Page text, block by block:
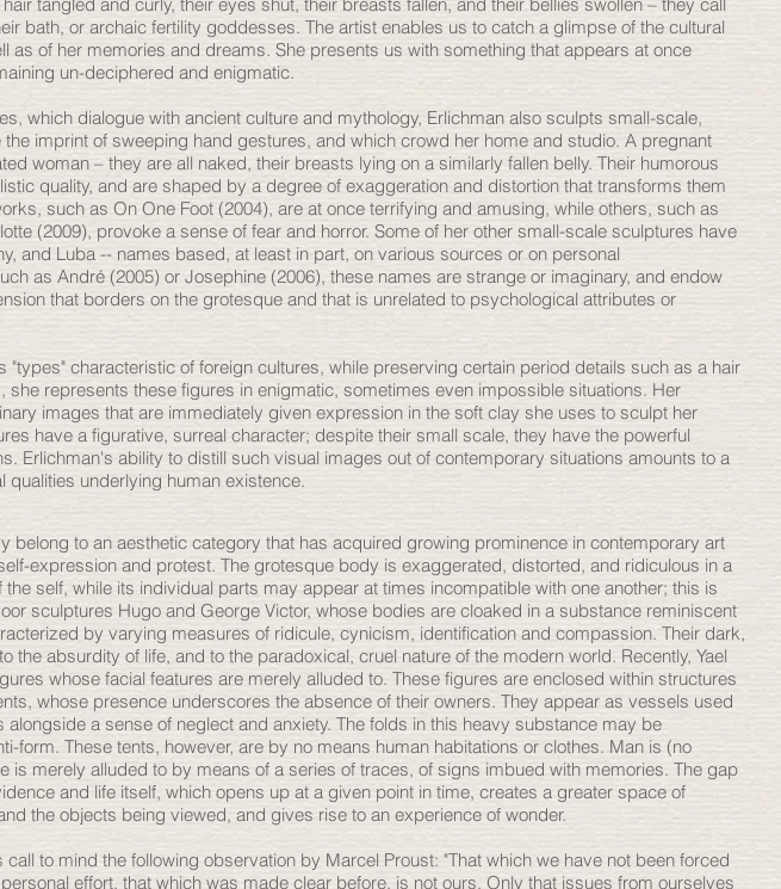
bath, or archaic fertility goddesses. The artist enables us to catch a glimpse of the cultural
as of her memories and dreams. She presents us with something that appears at once
un-deciphered and enigmatic.
which dialogue with ancient culture and mythology, Erlichman also sculpts small-scale,
imprint of sweeping hand gestures, and which crowd her home and studio. A pregnant
woman – they are all naked, their breasts lying on a similarly fallen belly. Their humorous
quality, and are shaped by a degree of exaggeration and distortion that transforms them
such as On One Foot (2004), are at once terrifying and amusing, while others, such as
(2009), provoke a sense of fear and horror. Some of her other small-scale sculptures have
and Luba -- names based, at least in part, on various sources or on personal
as André (2005) or Josephine (2006), these names are strange or imaginary, and endow
that borders on the grotesque and that is unrelated to psychological attributes or
"types" characteristic of foreign cultures, while preserving certain period details such as a hair
represents these figures in enigmatic, sometimes even impossible situations. Her
images that are immediately given expression in the soft clay she uses to sculpt her
have a figurative, surreal character; despite their small scale, they have the powerful
Erlichman's ability to distill such visual images out of contemporary situations amounts to a
qualities underlying human existence.
belong to an aesthetic category that has acquired growing prominence in contemporary art
expression and protest. The grotesque body is exaggerated, distorted, and ridiculous in a
self, while its individual parts may appear at times incompatible with one another; this is
sculptures Hugo and George Victor, whose bodies are cloaked in a substance reminiscent
by varying measures of ridicule, cynicism, identification and compassion. Their dark,
the absurdity of life, and to the paradoxical, cruel nature of the modern world. Recently, Yael
whose facial features are merely alluded to. These figures are enclosed within structures
whose presence underscores the absence of their owners. They appear as vessels used
alongside a sense of neglect and anxiety. The folds in this heavy substance may be
form. These tents, however, are by no means human habitations or clothes. Man is (no
is merely alluded to by means of a series of traces, of signs imbued with memories. The gap
and life itself, which opens up at a given point in time, creates a greater space of
the objects being viewed, and gives rise to an experience of wonder.
to mind the following observation by Marcel Proust: "That which we have not been forced
effort, that which was made clear before, is not ours. Only that issues from ourselves